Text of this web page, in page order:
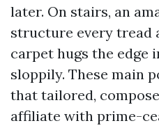
later. On stairs, an
structure every tread
carpet hugs the edge
sloppily. These main
that tailored,
affiliate with prime-